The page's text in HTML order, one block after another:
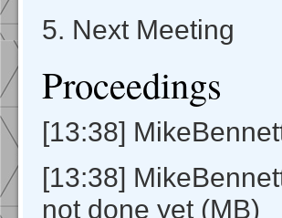
5. Next Meeting
Proceedings
[13:38]
[13:38]
not done yet (MB)